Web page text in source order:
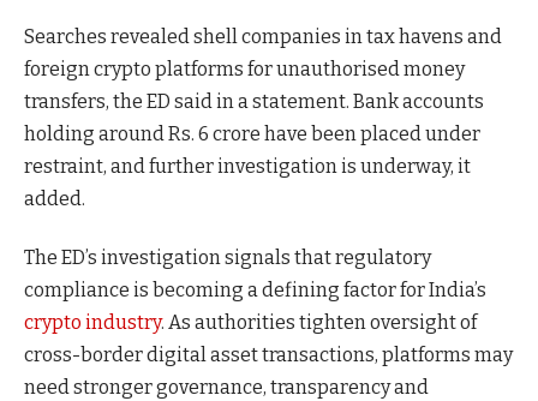
Searches revealed shell companies in tax havens and
foreign crypto platforms for unauthorised money
transfers, the ED said in a statement. Bank accounts
holding around Rs. 6 crore have been placed under
restraint, and further investigation is underway, it
added.
The ED’s investigation signals that regulatory
compliance is becoming a defining factor for India’s
crypto industry. As authorities tighten oversight of
cross-border digital asset transactions, platforms may
need stronger governance, transparency and